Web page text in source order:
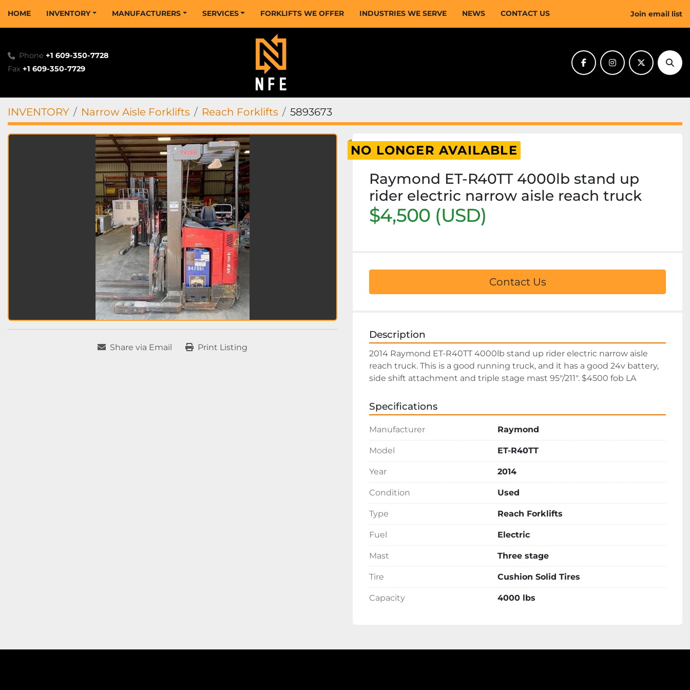
HOME INVENTORY NEWS
MANUFACTURERS SERVICES FORKLIFTS WE OFFER INDUSTRIES WE SERVE CONTACT US Join email list
Phone +1 609-350-7728
Fax +1 609-350-7729 facebookinstagramtwitter
INVENTORY Narrow Aisle Forklifts Reach Forklifts 5893673
Share via Email Print Listing
NO LONGER AVAILABLE
Raymond ET-R40TT 4000lb stand up
rider electric narrow aisle reach truck
$4,500 (USD)
Contact Us
Description
2014 Raymond ET-R40TT 4000lb stand up rider electric narrow aisle
reach truck. This is a good running truck, and it has a good 24v battery,
side shift attachment and triple stage mast 95″/211″. $4500 fob LA
Specifications
Manufacturer Raymond
Model ET-R40TT
Year 2014
Condition Used
Type Reach Forklifts
Fuel Electric
Mast Three stage
Tire Cushion Solid Tires
Capacity 4000 lbs